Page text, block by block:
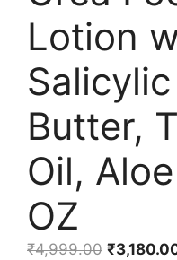
Lotion
Butter,
Oil,
OZ
₹4,999.00 Original
₹